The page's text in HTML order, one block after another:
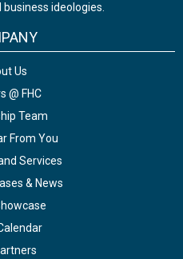
ideologies.
Us
@ FHC
Team
From You
Services
& News